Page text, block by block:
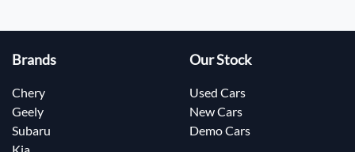
Brands
Chery
Geely
Subaru
Our Stock
Used Cars
New Cars
Demo Cars